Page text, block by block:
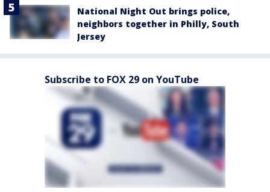
National Night Out brings police,
neighbors together in Philly, South
Jersey
Subscribe to FOX 29 on YouTube